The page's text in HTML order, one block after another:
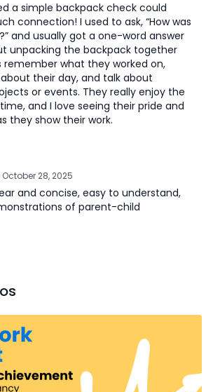
a simple backpack check could
connection! I used to ask, “How was
and usually got a one-word answer
unpacking the backpack together
remember what they worked on,
their day, and talk about
or events. They really enjoy the
and I love seeing their pride and
they show their work.
October 28, 2025
and concise, easy to understand,
of parent-child